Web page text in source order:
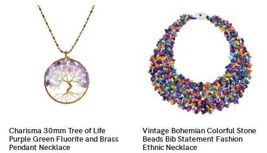
Charisma 30mm Tree of Life
Purple Green Fluorite and Brass
Pendant Necklace
Vintage Bohemian Colorful Stone
Beads Bib Statement Fashion
Ethnic Necklace